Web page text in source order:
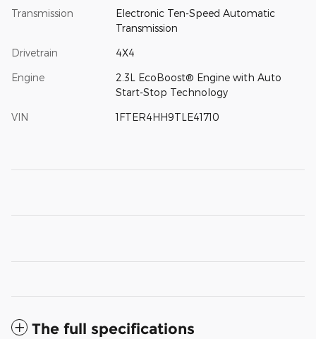
Transmission
Electronic Ten-Speed Automatic
Transmission
Drivetrain 4X4
Engine
2.3L EcoBoost® Engine with Auto
Start-Stop Technology
VIN 1FTER4HH9TLE41710
The full specifications